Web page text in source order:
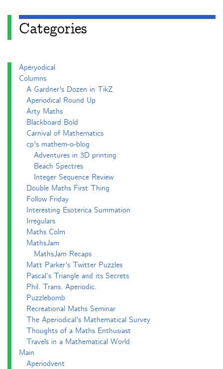
Categories
Apéryodical
Columns
A Gardner's Dozen in TikZ
Aperiodical Round Up
Arty Maths
Blackboard Bold
Carnival of Mathematics
cp's mathem-o-blog
Adventures in 3D printing
Beach Spectres
Integer Sequence Review
Double Maths First Thing
Follow Friday
Interesting Esoterica Summation
Irregulars
Maths Colm
MathsJam
MathsJam Recaps
Matt Parker's Twitter Puzzles
Pascal’s Triangle and its Secrets
Phil. Trans. Aperiodic.
Puzzlebomb
Recreational Maths Seminar
The Aperiodical's Mathematical Survey
Thoughts of a Maths Enthusiast
Travels in a Mathematical World
Main
Aperiodvent